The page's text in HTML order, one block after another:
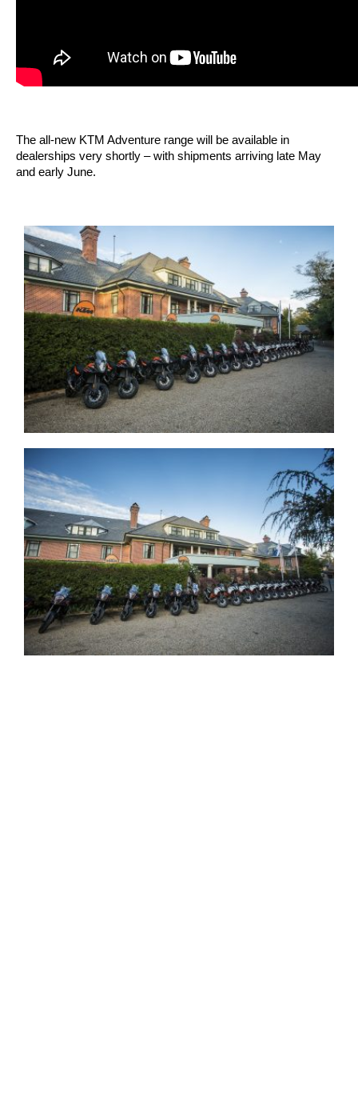
The all-new KTM Adventure range will be available in
dealerships very shortly – with shipments arriving late May
and early June.